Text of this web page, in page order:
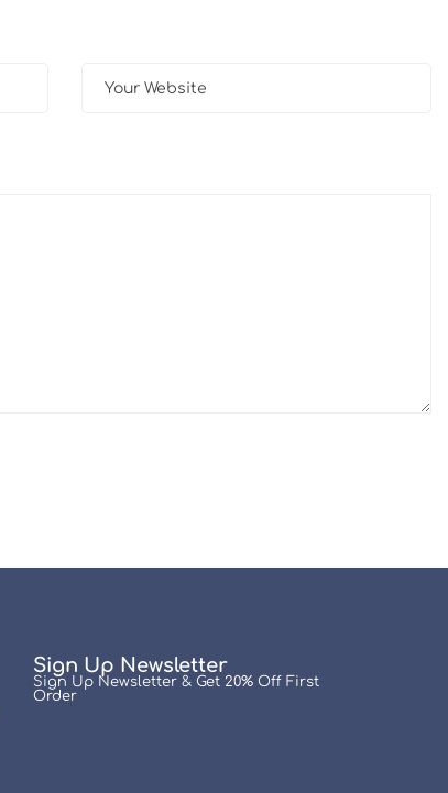
Sign Up Newsletter
Sign Up Newsletter & Get 20% Off First
Order